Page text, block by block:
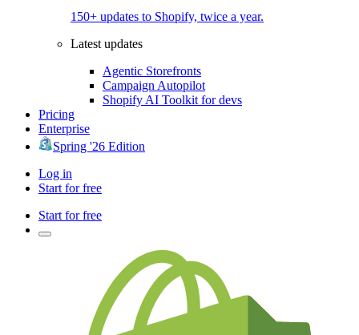
150+ updates to Shopify, twice a year.
Latest updates
Agentic Storefronts
Campaign Autopilot
Shopify AI Toolkit for devs
Pricing
Enterprise
Spring '26 Edition
Log in
Start for free
Start for free